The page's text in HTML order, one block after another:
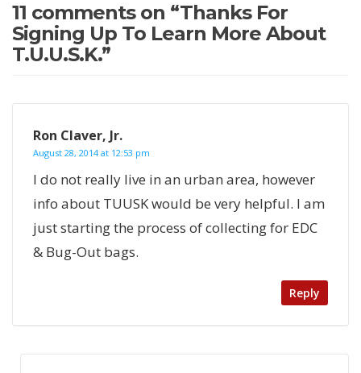
11 comments on “Thanks For
Signing Up To Learn More About
T.U.U.S.K.”
Ron Claver, Jr.
August 28, 2014 at 12:53 pm
I do not really live in an urban area, however
info about TUUSK would be very helpful. I am
just starting the process of collecting for EDC
& Bug-Out bags.
Reply